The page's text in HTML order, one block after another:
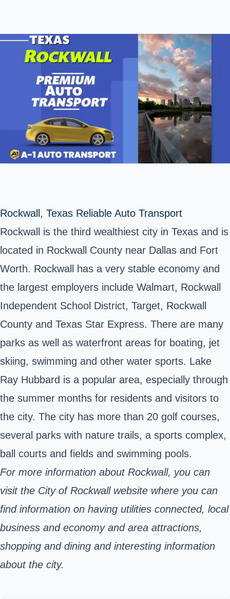
Rockwall, Texas Reliable Auto Transport
Rockwall is the third wealthiest city in Texas and is
located in Rockwall County near Dallas and Fort
Worth. Rockwall has a very stable economy and
the largest employers include Walmart, Rockwall
Independent School District, Target, Rockwall
County and Texas Star Express. There are many
parks as well as waterfront areas for boating, jet
skiing, swimming and other water sports. Lake
Ray Hubbard is a popular area, especially through
the summer months for residents and visitors to
the city. The city has more than 20 golf courses,
several parks with nature trails, a sports complex,
ball courts and fields and swimming pools.
For more information about Rockwall, you can
visit the City of Rockwall website where you can
find information on having utilities connected, local
business and economy and area attractions,
shopping and dining and interesting information
about the city.